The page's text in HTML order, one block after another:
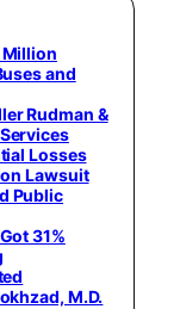
Million
and
Rudman &
Losses
Lawsuit
Public
31%
M.D.